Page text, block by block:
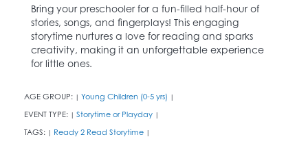
Bring your preschooler for a fun-filled half-hour of
stories, songs, and fingerplays! This engaging
storytime nurtures a love for reading and sparks
creativity, making it an unforgettable experience
for little ones.
AGE GROUP: | Young Children (0-5 yrs) |
EVENT TYPE: | Storytime or Playday |
TAGS: | Ready 2 Read Storytime |